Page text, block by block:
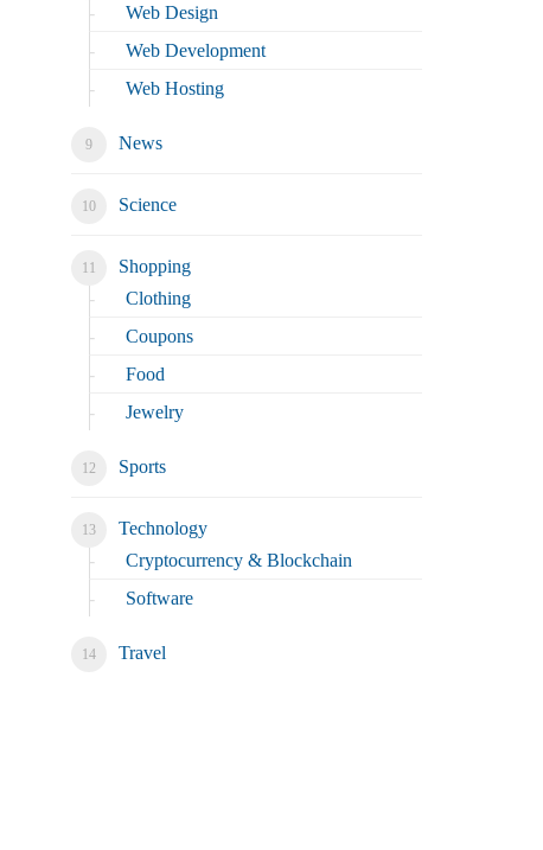
Web Design
Web Development
Web Hosting
News
Science
Shopping
Clothing
Coupons
Food
Jewelry
Sports
Technology
Cryptocurrency & Blockchain
Software
Travel